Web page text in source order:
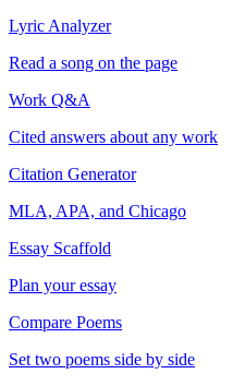
Lyric Analyzer
Read a song on the page
Work Q&A
Cited answers about any work
Citation Generator
MLA, APA, and Chicago
Essay Scaffold
Plan your essay
Compare Poems
Set two poems side by side